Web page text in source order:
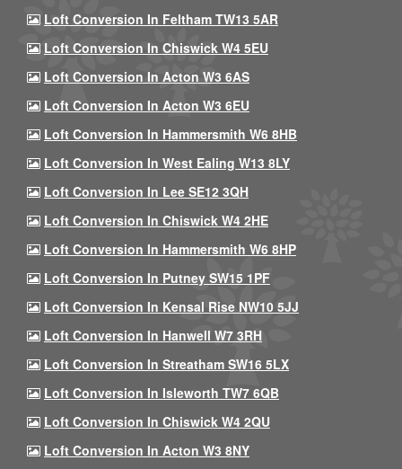
Loft Conversion In Feltham TW13 5AR
Loft Conversion In Chiswick W4 5EU
Loft Conversion In Acton W3 6AS
Loft Conversion In Acton W3 6EU
Loft Conversion In Hammersmith W6 8HB
Loft Conversion In West Ealing W13 8LY
Loft Conversion In Lee SE12 3QH
Loft Conversion In Chiswick W4 2HE
Loft Conversion In Hammersmith W6 8HP
Loft Conversion In Putney SW15 1PF
Loft Conversion In Kensal Rise NW10 5JJ
Loft Conversion In Hanwell W7 3RH
Loft Conversion In Streatham SW16 5LX
Loft Conversion In Isleworth TW7 6QB
Loft Conversion In Chiswick W4 2QU
Loft Conversion In Acton W3 8NY